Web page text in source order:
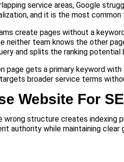
service areas, Google
and it is the most common
create pages without a
neither team knows the other
and splits the ranking potential
gets a primary keyword
broader service terms
Website For
structure creates indexing
authority while maintaining clear